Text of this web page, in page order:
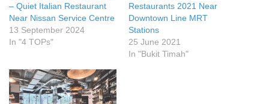
– Quiet Italian Restaurant
Near Nissan Service Centre
13 September 2024
In "4 TOPs"
Restaurants 2021 Near
Downtown Line MRT
Stations
25 June 2021
In "Bukit Timah"